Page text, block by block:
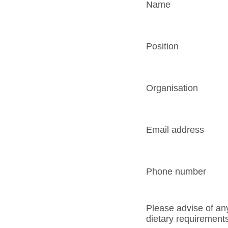
Name
Position
Organisation
Email address
Phone number
Please advise of
dietary